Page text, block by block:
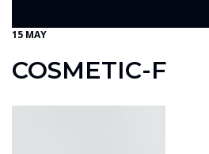
15 MAY
COSMETIC-F